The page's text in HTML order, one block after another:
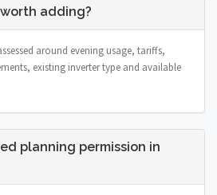
adding?
around evening usage, tariffs,
existing inverter type and available
planning permission in